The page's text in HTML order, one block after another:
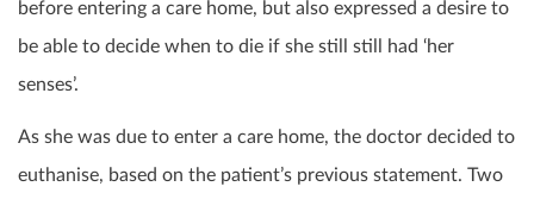
before entering a care home, but also expressed a desire to
be able to decide when to die if she still still had ‘her
senses’.
As she was due to enter a care home, the doctor decided to
euthanise, based on the patient’s previous statement. Two